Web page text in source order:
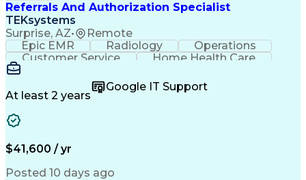
Referrals And Authorization Specialist
TEKsystems
Surprise, AZ• Remote
Epic EMR Radiology
Operations
Customer Service
Home Health Care
Customer Support
Medical Terminology
Full Stack Development
Call Center Experience
Artificial Intelligence
Healthcare Industry Knowledge
At least 2 years
Google IT Support
$41,600 / yr
Posted 10 days ago